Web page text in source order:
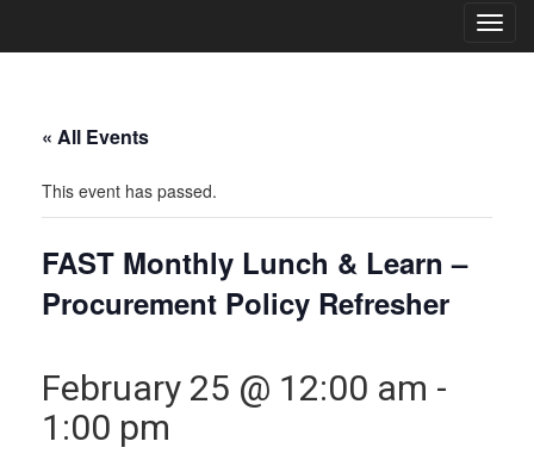
Main
« All Events
This event has passed.
FAST Monthly Lunch & Learn –
Procurement Policy Refresher
February 25 @ 12:00 am -
1:00 pm